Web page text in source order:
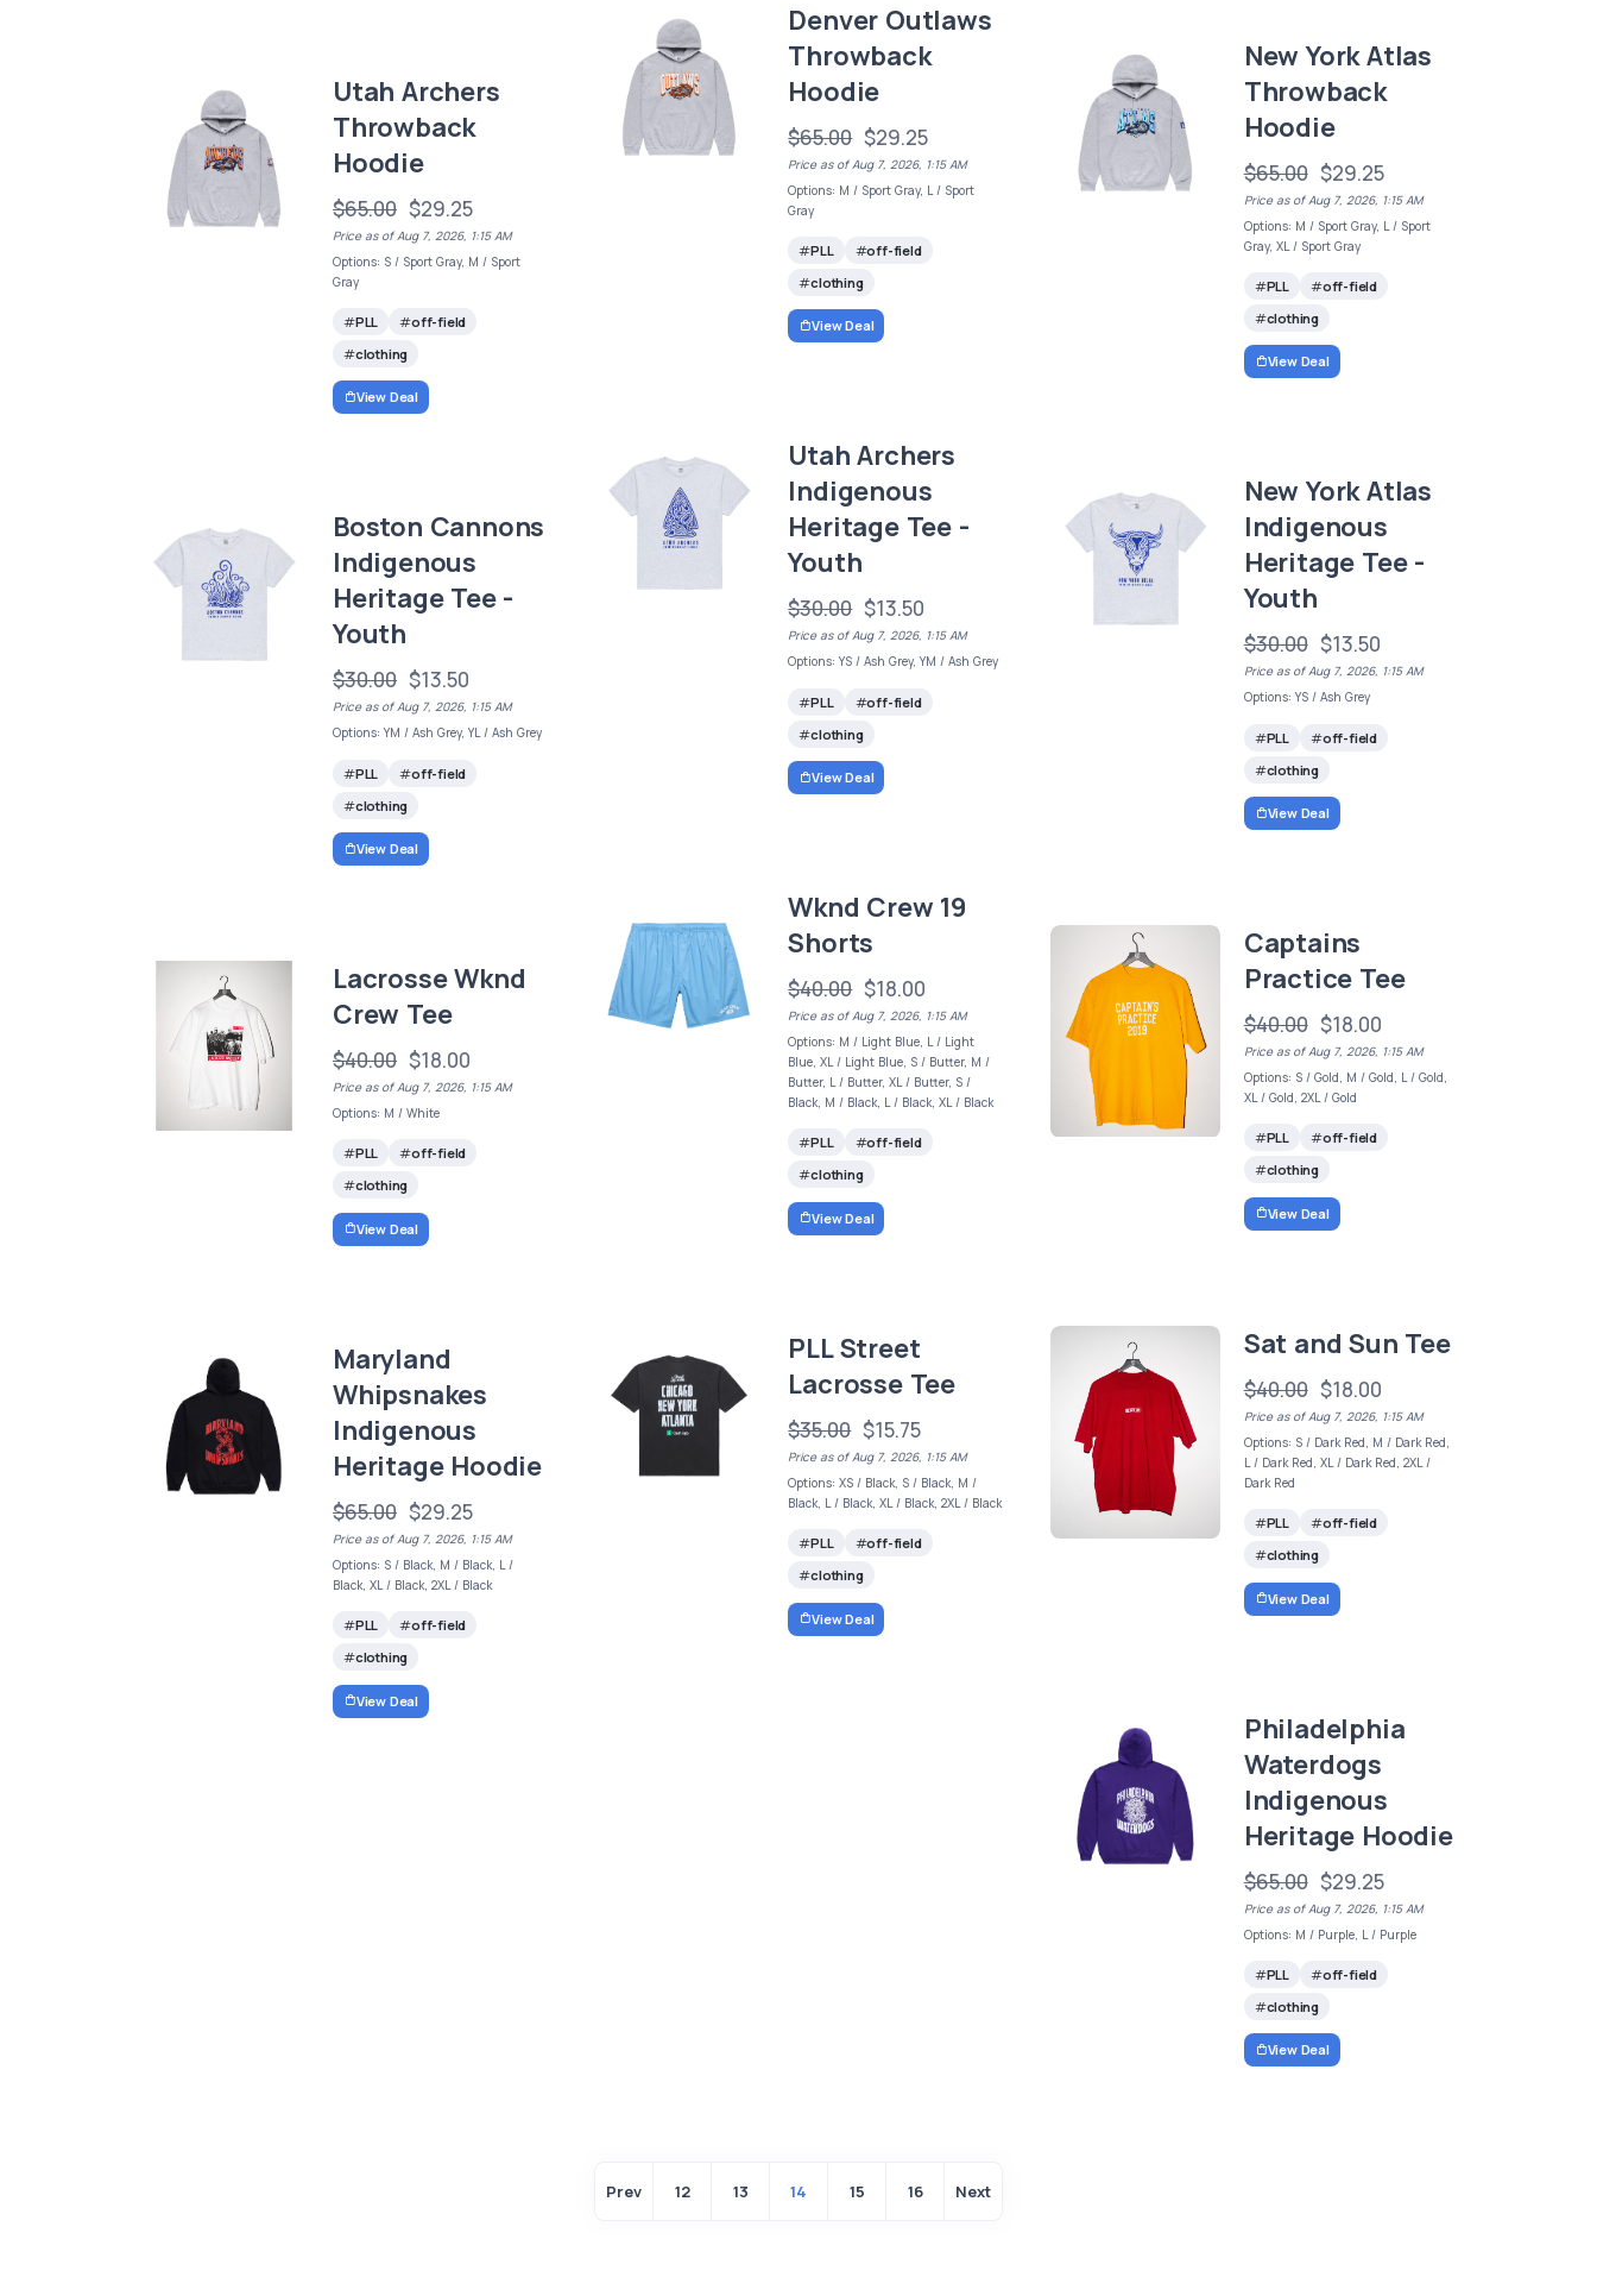
Denver Outlaws
Throwback
Hoodie
$65.00 $29.25
Price as of Aug 7, 2026, 1:15 AM
Options: M / Sport Gray, L / Sport
Gray
PLL
off-field
clothing
View Deal
New York Atlas
Throwback
Hoodie
$65.00 $29.25
Price as of Aug 7, 2026, 1:15 AM
Options: M / Sport Gray, L / Sport
Gray, XL / Sport Gray
PLL
off-field
clothing
View Deal
Utah Archers
Throwback
Hoodie
$65.00 $29.25
Price as of Aug 7, 2026, 1:15 AM
Options: S / Sport Gray, M / Sport
Gray
PLL
off-field
clothing
View Deal
Utah Archers
Indigenous
Heritage Tee -
Youth
$30.00 $13.50
Price as of Aug 7, 2026, 1:15 AM
Options: YS / Ash Grey, YM / Ash Grey
PLL
off-field
clothing
View Deal
New York Atlas
Indigenous
Heritage Tee -
Youth
$30.00 $13.50
Price as of Aug 7, 2026, 1:15 AM
Options: YS / Ash Grey
PLL
off-field
clothing
View Deal
Boston Cannons
Indigenous
Heritage Tee -
Youth
$30.00 $13.50
Price as of Aug 7, 2026, 1:15 AM
Options: YM / Ash Grey, YL / Ash Grey
PLL
off-field
clothing
View Deal
Wknd Crew 19
Shorts
$40.00 $18.00
Price as of Aug 7, 2026, 1:15 AM
Options: M / Light Blue, L / Light
Blue, XL / Light Blue, S / Butter, M /
Butter, L / Butter, XL / Butter, S /
Black, M / Black, L / Black, XL / Black
PLL
off-field
clothing
View Deal
Captains
Practice Tee
$40.00 $18.00
Price as of Aug 7, 2026, 1:15 AM
Options: S / Gold, M / Gold, L / Gold,
XL / Gold, 2XL / Gold
PLL
off-field
clothing
View Deal
Lacrosse Wknd
Crew Tee
$40.00 $18.00
Price as of Aug 7, 2026, 1:15 AM
Options: M / White
PLL
off-field
clothing
View Deal
Sat and Sun Tee
$40.00 $18.00
Price as of Aug 7, 2026, 1:15 AM
Options: S / Dark Red, M / Dark Red,
L / Dark Red, XL / Dark Red, 2XL /
Dark Red
PLL
off-field
clothing
View Deal
PLL Street
Lacrosse Tee
$35.00 $15.75
Price as of Aug 7, 2026, 1:15 AM
Options: XS / Black, S / Black, M /
Black, L / Black, XL / Black, 2XL / Black
PLL
off-field
clothing
View Deal
Maryland
Whipsnakes
Indigenous
Heritage Hoodie
$65.00 $29.25
Price as of Aug 7, 2026, 1:15 AM
Options: S / Black, M / Black, L /
Black, XL / Black, 2XL / Black
PLL
off-field
clothing
View Deal
Philadelphia
Waterdogs
Indigenous
Heritage Hoodie
$65.00 $29.25
Price as of Aug 7, 2026, 1:15 AM
Options: M / Purple, L / Purple
PLL
off-field
clothing
View Deal
Prev 12 13 14 15 16 Next